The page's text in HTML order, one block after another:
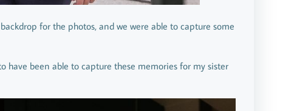
for the photos, and we were able to capture some
have been able to capture these memories for my sister